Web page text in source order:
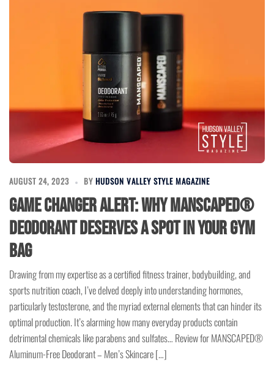
AUGUST 24, 2023 BY HUDSON VALLEY STYLE MAGAZINE
Game Changer Alert: Why MANSCAPED®
Deodorant Deserves a Spot in Your Gym
Bag
Drawing from my expertise as a certified fitness trainer, bodybuilding, and
sports nutrition coach, I’ve delved deeply into understanding hormones,
particularly testosterone, and the myriad external elements that can hinder its
optimal production. It’s alarming how many everyday products contain
detrimental chemicals like parabens and sulfates… Review for MANSCAPED®
Aluminum-Free Deodorant – Men’s Skincare […]